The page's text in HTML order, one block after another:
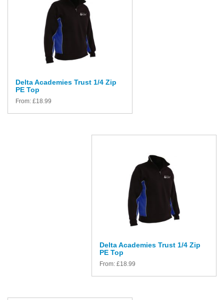
Delta Academies Trust 1/4 Zip
PE Top
From: £18.99
Delta Academies Trust 1/4 Zip
PE Top
From: £18.99